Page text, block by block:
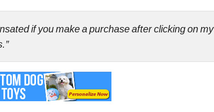
if you make a purchase after clicking on my